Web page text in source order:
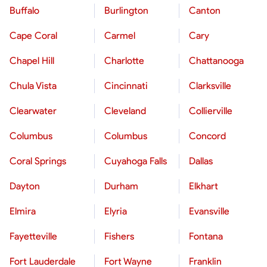
Buffalo Burlington Canton
Cape Coral Carmel Cary
Chapel Hill Charlotte Chattanooga
Chula Vista Cincinnati Clarksville
Clearwater Cleveland Collierville
Columbus Columbus Concord
Coral Springs Cuyahoga Falls Dallas
Dayton Durham Elkhart
Elmira Elyria Evansville
Fayetteville Fishers Fontana
Fort Lauderdale Fort Wayne Franklin